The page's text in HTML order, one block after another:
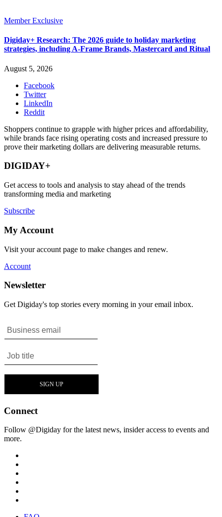
Member Exclusive
Digiday+ Research: The 2026 guide to holiday marketing
strategies, including A-Frame Brands, Mastercard and Ritual
August 5, 2026
Facebook
Twitter
LinkedIn
Reddit
Shoppers continue to grapple with higher prices and affordability,
while brands face rising operating costs and increased pressure to
prove their marketing dollars are delivering measurable returns.
DIGIDAY+
Get access to tools and analysis to stay ahead of the trends
transforming media and marketing
Subscribe
My Account
Visit your account page to make changes and renew.
Account
Newsletter
Get Digiday's top stories every morning in your email inbox.
Connect
Follow @Digiday for the latest news, insider access to events and
more.